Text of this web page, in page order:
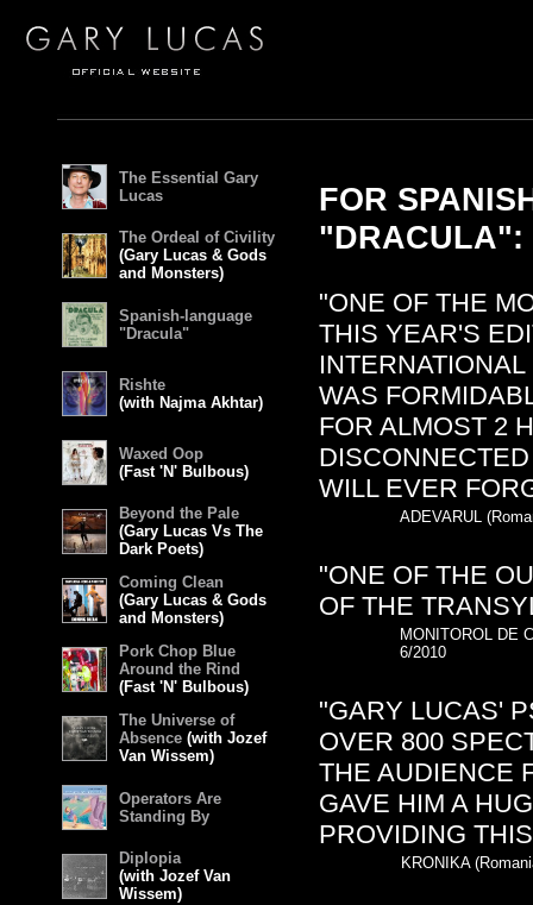
The Essential Gary
Lucas
The Ordeal of Civility
(Gary Lucas & Gods
and Monsters)
Spanish-language
"Dracula"
Rishte
(with Najma Akhtar)
Waxed Oop
(Fast 'N' Bulbous)
Beyond the Pale
(Gary Lucas Vs The
Dark Poets)
Coming Clean
(Gary Lucas & Gods
and Monsters)
Pork Chop Blue
Around the Rind
(Fast 'N' Bulbous)
The Universe of
Absence (with Jozef
Van Wissem)
Operators Are
Standing By
Diplopia
(with Jozef Van
Wissem)
FOR
"DRACULA":
"ONE OF THE
THIS YEAR'S
WAS
FOR ALMOST 2
WILL EVER
ADEVARUL
"ONE OF THE
OF THE
MONITOROL DE
6/2010
"GARY LUCAS'
OVER 800
THE AUDIENCE
GAVE HIM A
PROVIDING
KRONIKA